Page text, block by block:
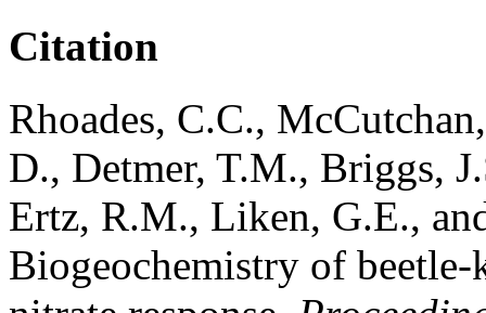
Citation
Rhoades, C.C.,
D., Detmer, T.M., Briggs,
Ertz, R.M., Liken, G.E.,
Biogeochemistry of